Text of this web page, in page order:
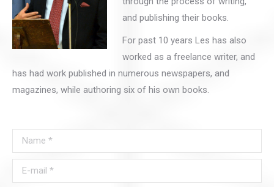
and publishing their books.
For past 10 years Les has also
worked as a freelance writer, and
has had work published in numerous newspapers, and
magazines, while authoring six of his own books.
Name *
E-mail *